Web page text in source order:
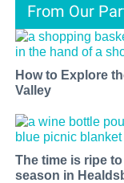
From Our
How to Explore
Valley
The time is ripe
season in